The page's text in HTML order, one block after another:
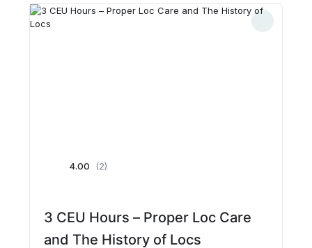
4.00 (2)
3 CEU Hours – Proper Loc Care
and The History of Locs